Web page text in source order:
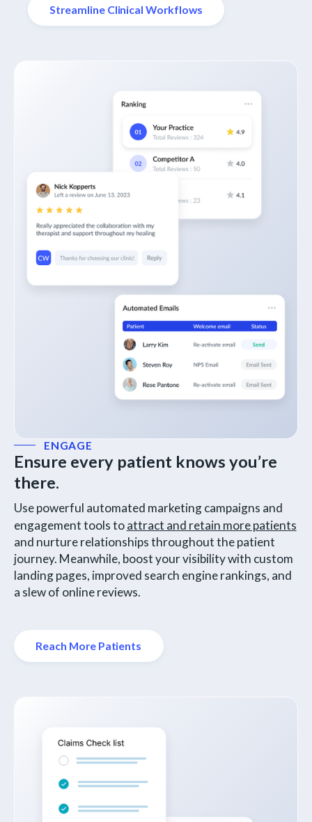
Streamline Clinical Workflows
ENGAGE
Ensure every patient knows you’re
there.
Use powerful automated marketing campaigns and
engagement tools toattract and retain more patients
and nurture relationships throughout the patient
journey. Meanwhile, boost your visibility with custom
landing pages, improved search engine rankings, and
a slew of online reviews.
Reach More Patients